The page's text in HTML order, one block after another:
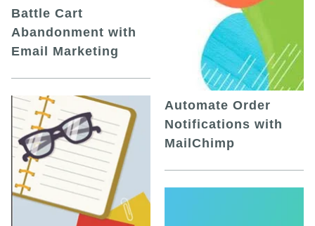
Battle Cart
Abandonment with
Email Marketing
Automate Order
Notifications with
MailChimp